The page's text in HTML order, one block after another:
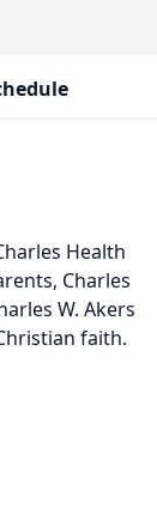
Health
Charles
W. Akers
faith.